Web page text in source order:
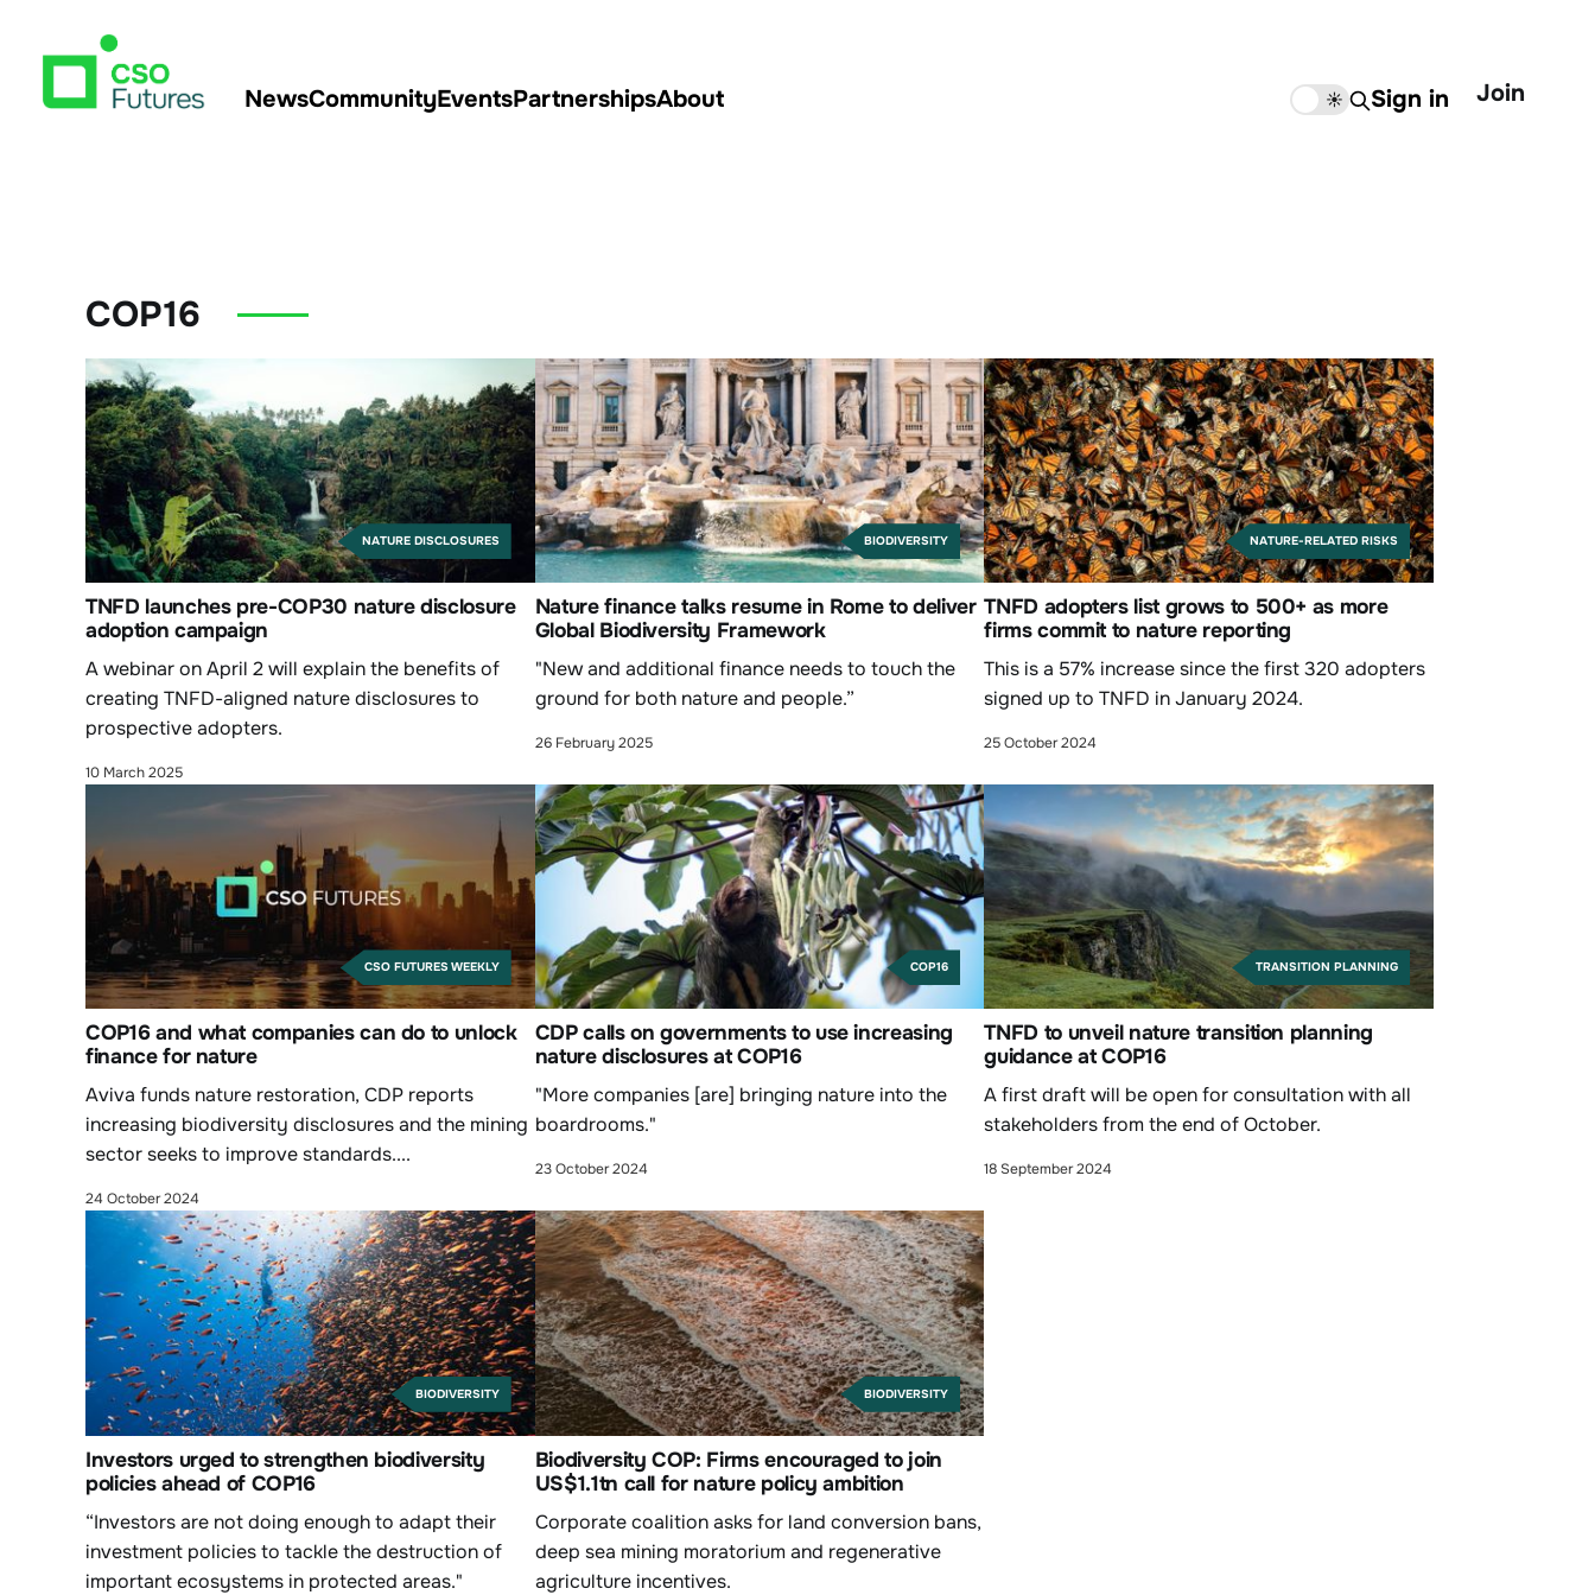
NewsCommunityEventsPartnershipsAbout ☀️ Sign in Join
COP16
NATURE DISCLOSURES
TNFD launches pre-COP30 nature disclosure
adoption campaign
A webinar on April 2 will explain the benefits of
creating TNFD-aligned nature disclosures to
prospective adopters.
10 March 2025
BIODIVERSITY
Nature finance talks resume in Rome to deliver
Global Biodiversity Framework
"New and additional finance needs to touch the
ground for both nature and people.”
26 February 2025
NATURE-RELATED RISKS
TNFD adopters list grows to 500+ as more
firms commit to nature reporting
This is a 57% increase since the first 320 adopters
signed up to TNFD in January 2024.
25 October 2024
CSO FUTURES WEEKLY
COP16 and what companies can do to unlock
finance for nature
Aviva funds nature restoration, CDP reports
increasing biodiversity disclosures and the mining
sector seeks to improve standards....
24 October 2024
COP16
CDP calls on governments to use increasing
nature disclosures at COP16
"More companies [are] bringing nature into the
boardrooms."
23 October 2024
TRANSITION PLANNING
TNFD to unveil nature transition planning
guidance at COP16
A first draft will be open for consultation with all
stakeholders from the end of October.
18 September 2024
BIODIVERSITY
Investors urged to strengthen biodiversity
policies ahead of COP16
“Investors are not doing enough to adapt their
investment policies to tackle the destruction of
important ecosystems in protected areas."
BIODIVERSITY
Biodiversity COP: Firms encouraged to join
US$1.1tn call for nature policy ambition
Corporate coalition asks for land conversion bans,
deep sea mining moratorium and regenerative
agriculture incentives.